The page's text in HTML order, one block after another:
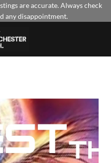
are accurate. Always check
any disappointment.